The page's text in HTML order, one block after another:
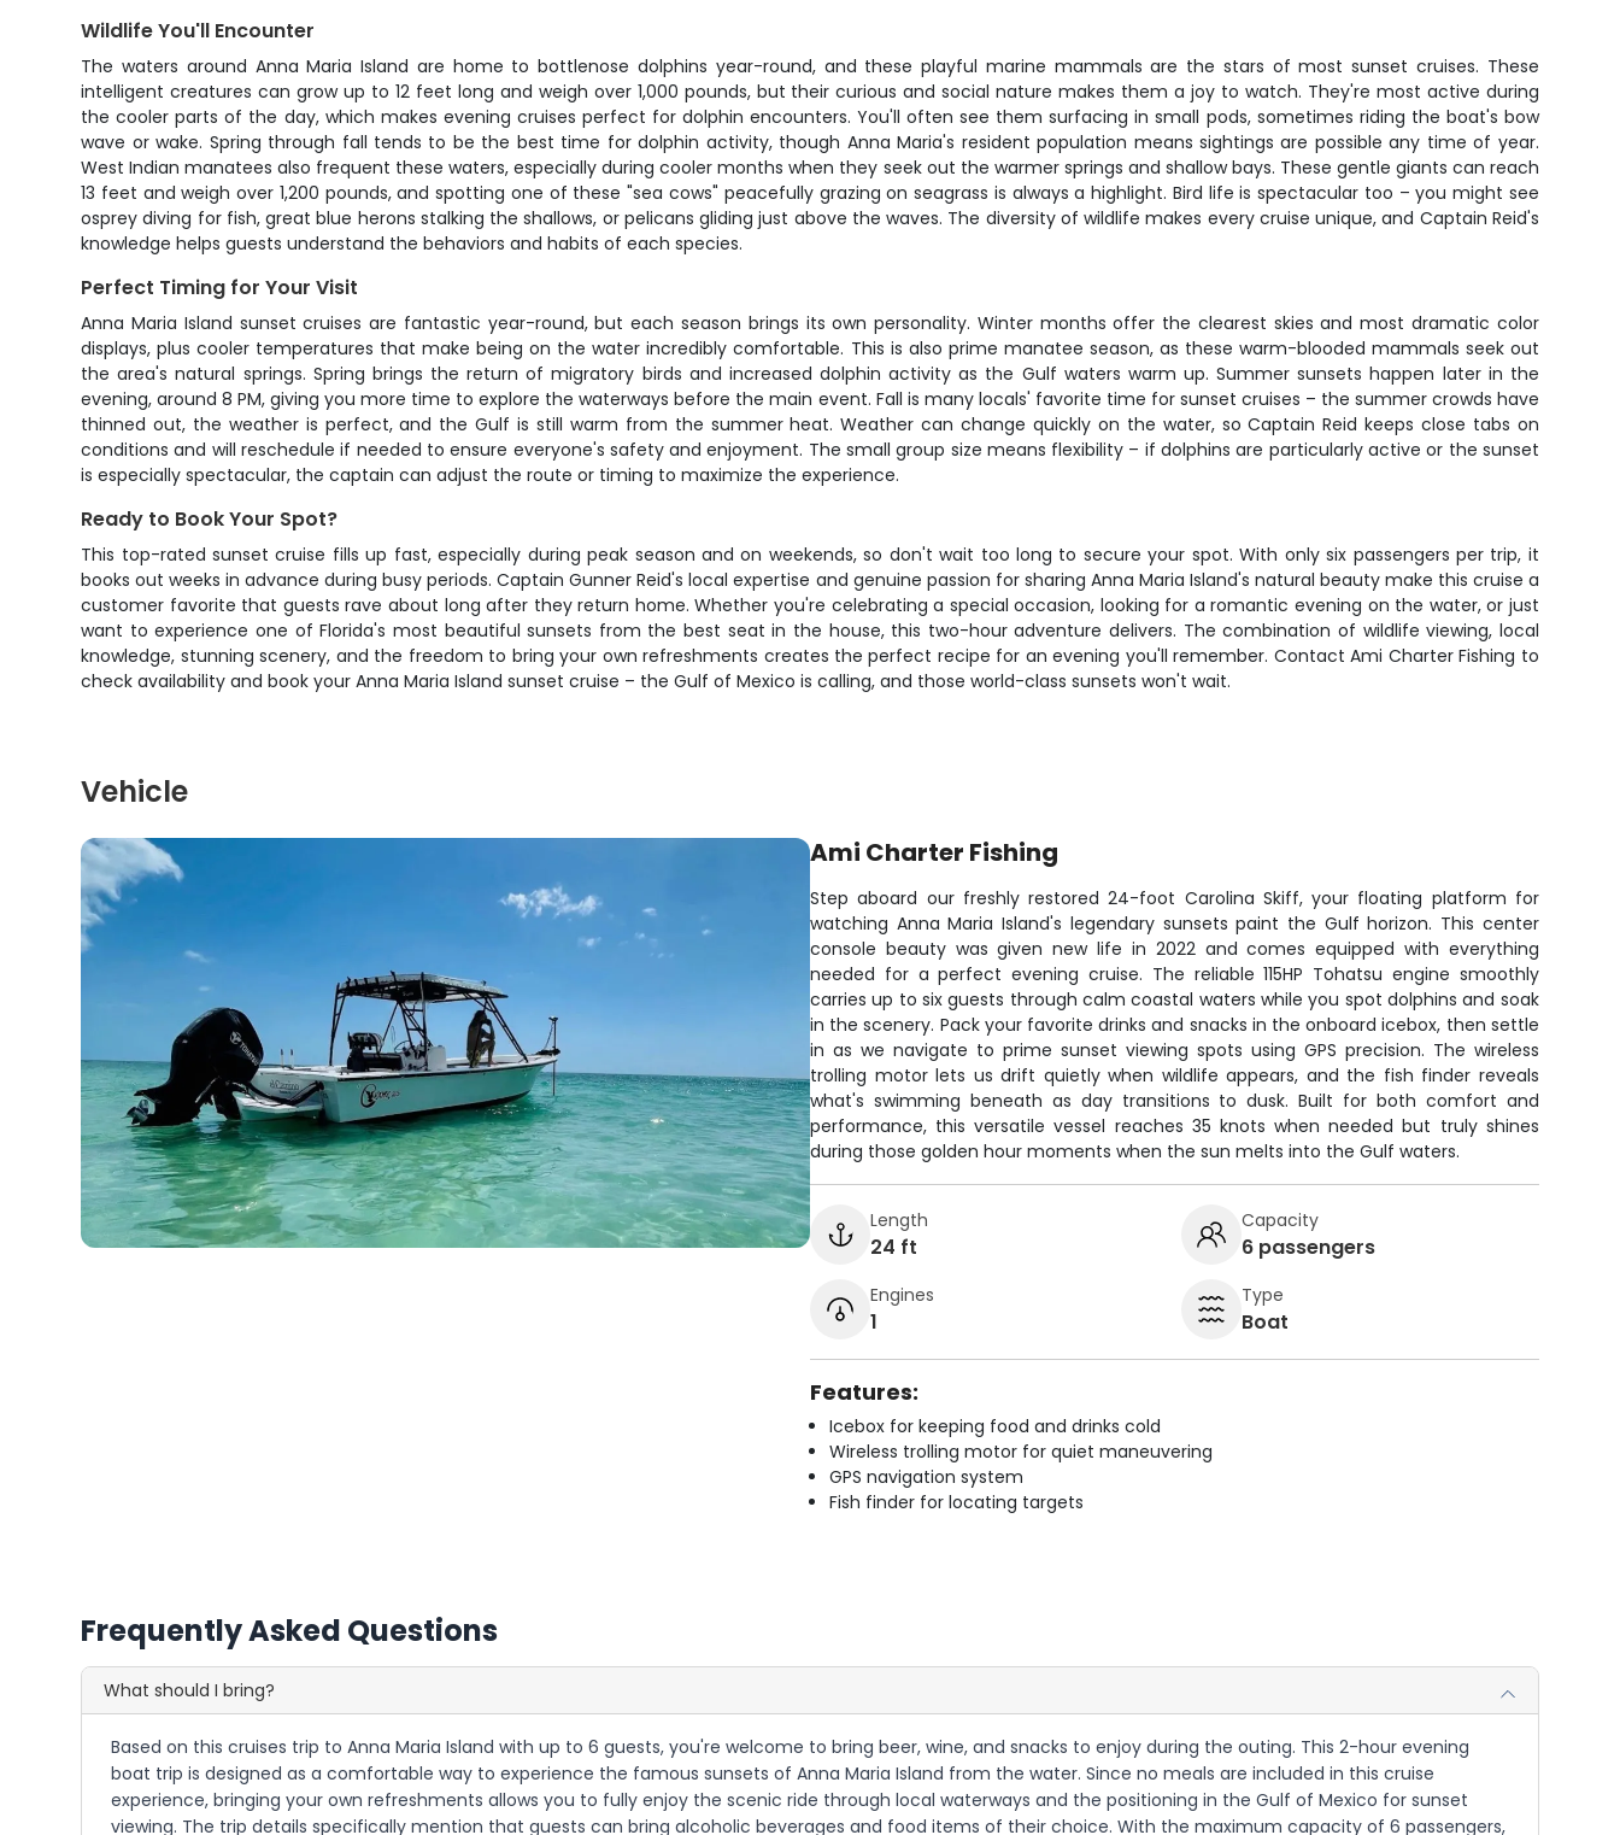
Wildlife You'll Encounter
The waters around Anna Maria Island are home to bottlenose dolphins year-round, and these playful marine mammals are the stars of most sunset cruises. These
intelligent creatures can grow up to 12 feet long and weigh over 1,000 pounds, but their curious and social nature makes them a joy to watch. They're most active during
the cooler parts of the day, which makes evening cruises perfect for dolphin encounters. You'll often see them surfacing in small pods, sometimes riding the boat's bow
wave or wake. Spring through fall tends to be the best time for dolphin activity, though Anna Maria's resident population means sightings are possible any time of year.
West Indian manatees also frequent these waters, especially during cooler months when they seek out the warmer springs and shallow bays. These gentle giants can reach
13 feet and weigh over 1,200 pounds, and spotting one of these "sea cows" peacefully grazing on seagrass is always a highlight. Bird life is spectacular too – you might see
osprey diving for fish, great blue herons stalking the shallows, or pelicans gliding just above the waves. The diversity of wildlife makes every cruise unique, and Captain Reid's
knowledge helps guests understand the behaviors and habits of each species.
Perfect Timing for Your Visit
Anna Maria Island sunset cruises are fantastic year-round, but each season brings its own personality. Winter months offer the clearest skies and most dramatic color
displays, plus cooler temperatures that make being on the water incredibly comfortable. This is also prime manatee season, as these warm-blooded mammals seek out
the area's natural springs. Spring brings the return of migratory birds and increased dolphin activity as the Gulf waters warm up. Summer sunsets happen later in the
evening, around 8 PM, giving you more time to explore the waterways before the main event. Fall is many locals' favorite time for sunset cruises – the summer crowds have
thinned out, the weather is perfect, and the Gulf is still warm from the summer heat. Weather can change quickly on the water, so Captain Reid keeps close tabs on
conditions and will reschedule if needed to ensure everyone's safety and enjoyment. The small group size means flexibility – if dolphins are particularly active or the sunset
is especially spectacular, the captain can adjust the route or timing to maximize the experience.
Ready to Book Your Spot?
This top-rated sunset cruise fills up fast, especially during peak season and on weekends, so don't wait too long to secure your spot. With only six passengers per trip, it
books out weeks in advance during busy periods. Captain Gunner Reid's local expertise and genuine passion for sharing Anna Maria Island's natural beauty make this cruise a
customer favorite that guests rave about long after they return home. Whether you're celebrating a special occasion, looking for a romantic evening on the water, or just
want to experience one of Florida's most beautiful sunsets from the best seat in the house, this two-hour adventure delivers. The combination of wildlife viewing, local
knowledge, stunning scenery, and the freedom to bring your own refreshments creates the perfect recipe for an evening you'll remember. Contact Ami Charter Fishing to
check availability and book your Anna Maria Island sunset cruise – the Gulf of Mexico is calling, and those world-class sunsets won't wait.
Vehicle
Ami Charter Fishing
Step aboard our freshly restored 24-foot Carolina Skiff, your floating platform for
watching Anna Maria Island's legendary sunsets paint the Gulf horizon. This center
console beauty was given new life in 2022 and comes equipped with everything
needed for a perfect evening cruise. The reliable 115HP Tohatsu engine smoothly
carries up to six guests through calm coastal waters while you spot dolphins and soak
in the scenery. Pack your favorite drinks and snacks in the onboard icebox, then settle
in as we navigate to prime sunset viewing spots using GPS precision. The wireless
trolling motor lets us drift quietly when wildlife appears, and the fish finder reveals
what's swimming beneath as day transitions to dusk. Built for both comfort and
performance, this versatile vessel reaches 35 knots when needed but truly shines
during those golden hour moments when the sun melts into the Gulf waters.
Length
24 ft
Capacity
6 passengers
Engines
1
Type
Boat
Features:
Icebox for keeping food and drinks cold
Wireless trolling motor for quiet maneuvering
GPS navigation system
Fish finder for locating targets
Frequently Asked Questions
What should I bring?
Based on this cruises trip to Anna Maria Island with up to 6 guests, you're welcome to bring beer, wine, and snacks to enjoy during the outing. This 2-hour evening
boat trip is designed as a comfortable way to experience the famous sunsets of Anna Maria Island from the water. Since no meals are included in this cruise
experience, bringing your own refreshments allows you to fully enjoy the scenic ride through local waterways and the positioning in the Gulf of Mexico for sunset
viewing. The trip details specifically mention that guests can bring alcoholic beverages and food items of their choice. With the maximum capacity of 6 passengers,